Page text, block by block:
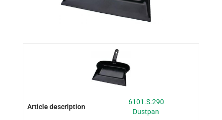
6101.S.290
Dustpan